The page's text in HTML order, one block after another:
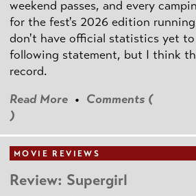
weekend passes, and every
for the fest's 2026 edition running
don't have official statistics yet
following statement, but I think
record.
Read More • Comments (
)
MOVIE REVIEWS
Review: Supergirl